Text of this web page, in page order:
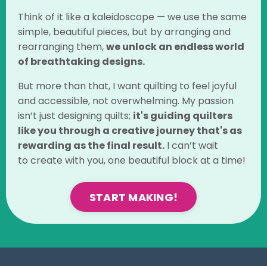
Think of it like a kaleidoscope — we use the same
simple, beautiful pieces, but by arranging and
rearranging them,we unlock an endless world
of breathtaking designs.
But more than that, I want quilting to feel joyful
and accessible, not overwhelming. My passion
isn’t just designing quilts; it's guiding quilters
like you through a creative journey that's as
rewarding as the final result. I can’t wait
to create with you, one beautiful block at a time!
START MAKING!